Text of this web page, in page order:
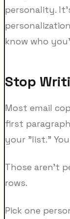
personality.
know who
Stop
Most email
first
your "list."
Those aren't
rows.
Pick one